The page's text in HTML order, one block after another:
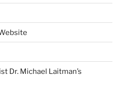
Dr. Michael Laitman’s